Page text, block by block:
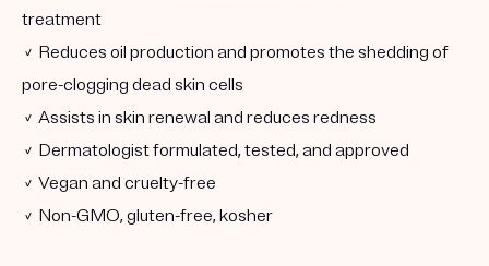
treatment
✓ Reduces oil production and promotes the shedding of
pore-clogging dead skin cells
✓ Assists in skin renewal and reduces redness
✓ Dermatologist formulated, tested, and approved
✓ Vegan and cruelty-free
✓ Non-GMO, gluten-free, kosher